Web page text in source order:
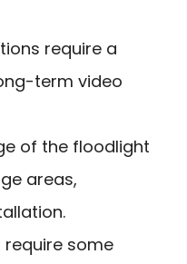
require a
term video
of the floodlight
areas,
some